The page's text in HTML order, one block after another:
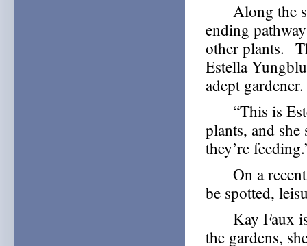
Along the
ending
other plants.
Estella
adept gardener.
“This is
plants, and
they’re
On a recent,
be spotted,
Kay Faux is
the gardens,